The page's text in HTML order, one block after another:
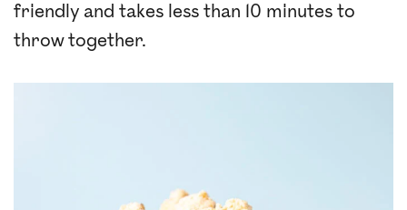
friendly and takes less than 10 minutes to
throw together.